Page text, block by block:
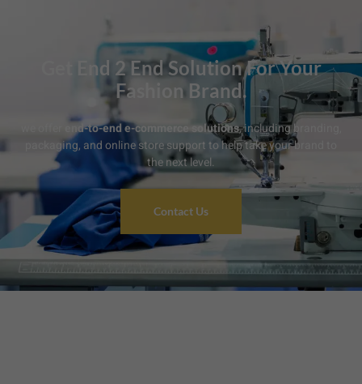
Get End 2 End Solution For Your
Fashion Brand.
end-to-end e-commerce solutions, including branding,
packaging, and online store support to help take your brand to
the next level.
Contact Us